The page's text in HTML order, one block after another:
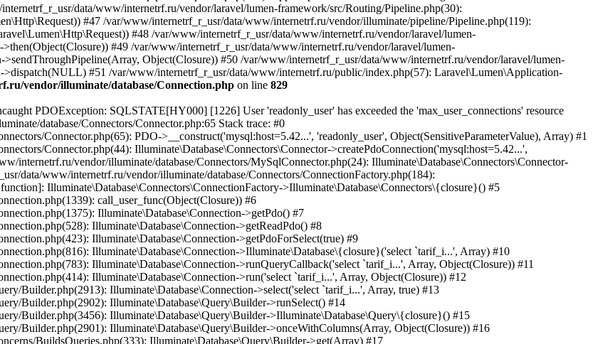
vendor/illuminate/database/Connection.php on line 829
ozw9dz') #19 /var/www/internetrf_r_usr/data/www/internetrf.ru/app/Http/Controllers/Actions/Tarif/SlugController.php(35): App\Http\Controllers\Actions\Tarif\SlugController->handleTarif(NULL, 'za-650-ozw9dz') #20 /var/www/internetrf_r_usr/data/www/internetrf.ru/vendor/illuminate/container/BoundMethod.php(36): App\Http\Controllers\Actions\Tarif\SlugController->__invoke(Object(Laravel\Lumen\Http\Request), NULL, 'za-650-ozw9dz') #21 /var/www/internetrf_r_usr/data/www/internetrf.ru/vendor/illuminate/container/Util.php(41): Illuminate\Container\BoundMethod::Illuminate\Container\{closure}() #22 /var/www/internetrf_r_usr/data/www/internetrf.ru/vendor/illuminate/container/BoundMethod.php(93): Illuminate\Container\Util::unwrapIfClosure(Object(Closure)) #23 /var/www/internetrf_r_usr/data/www/internetrf.ru/vendor/illuminate/container/BoundMethod.php(35): Illuminate\Container\BoundMethod::callBoundMethod(Object(Laravel\Lumen\Application), Array, Object(Closure)) #24 /var/www/internetrf_r_usr/data/www/internetrf.ru/vendor/illuminate/container/Container.php(662): Illuminate\Container\BoundMethod::call(Object(Laravel\Lumen\Application), Array, Array, NULL) #25 /var/www/internetrf_r_usr/data/www/internetrf.ru/vendor/laravel/lumen-framework/src/Concerns/RoutesRequests.php(391): Illuminate\Container\Container->call(Array, Array) #26 /var/www/internetrf_r_usr/data/www/internetrf.ru/vendor/laravel/lumen-framework/src/Concerns/RoutesRequests.php(356): Laravel\Lumen\Application->callControllerCallable(Array, Array) #27 /var/www/internetrf_r_usr/data/www/internetrf.ru/vendor/laravel/lumen-framework/src/Concerns/RoutesRequests.php(331): Laravel\Lumen\Application->callLumenController(Object(App\Http\Controllers\Actions\Tarif\SlugController), '__invoke', Array) #28 /var/www/internetrf_r_usr/data/www/internetrf.ru/vendor/laravel/lumen-framework/src/Concerns/RoutesRequests.php(284): Laravel\Lumen\Application->callControllerAction(Array) #29 /var/www/internetrf_r_usr/data/www/internetrf.ru/vendor/laravel/lumen-framework/src/Concerns/RoutesRequests.php(269): Laravel\Lumen\Application->callActionOnArrayBasedRoute(Array) #30 /var/www/internetrf_r_usr/data/www/internetrf.ru/vendor/laravel/lumen-framework/src/Concerns/RoutesRequests.php(239): Laravel\Lumen\Application->handleFoundRoute(Array) #31 /var/www/internetrf_r_usr/data/www/internetrf.ru/vendor/laravel/lumen-framework/src/Concerns/RoutesRequests.php(174): Laravel\Lumen\Application->handleDispatcherResponse(Array) #32 /var/www/internetrf_r_usr/data/www/internetrf.ru/vendor/laravel/lumen-framework/src/Routing/Pipeline.php(48): Laravel\Lumen\Application->Laravel\Lumen\Concerns\{closure}(Object(Laravel\Lumen\Http\Request)) #33 /var/www/internetrf_r_usr/data/www/internetrf.ru/app/Http/Middleware/PjaxMiddleware.php(18): Laravel\Lumen\Routing\Pipeline->Laravel\Lumen\Routing\{closure}(Object(Laravel\Lumen\Http\Request)) #34 /var/www/internetrf_r_usr/data/www/internetrf.ru/vendor/illuminate/pipeline/Pipeline.php(183): App\Http\Middleware\PjaxMiddleware->handle(Object(Laravel\Lumen\Http\Request), Object(Closure)) #35 /var/www/internetrf_r_usr/data/www/internetrf.ru/vendor/laravel/lumen-framework/src/Routing/Pipeline.php(30): Illuminate\Pipeline\Pipeline->Illuminate\Pipeline\{closure}(Object(Laravel\Lumen\Http\Request)) #36 /var/www/internetrf_r_usr/data/www/internetrf.ru/app/Http/Middleware/PerformanceMonitor.php(20): Laravel\Lumen\Routing\Pipeline->Laravel\Lumen\Routing\{closure}(Object(Laravel\Lumen\Http\Request)) #37 /var/www/internetrf_r_usr/data/www/internetrf.ru/vendor/illuminate/pipeline/Pipeline.php(183): App\Http\Middleware\PerformanceMonitor->handle(Object(Laravel\Lumen\Http\Request), Object(Closure)) #38 /var/www/internetrf_r_usr/data/www/internetrf.ru/vendor/laravel/lumen-framework/src/Routing/Pipeline.php(30): Illuminate\Pipeline\Pipeline->Illuminate\Pipeline\{closure}(Object(Laravel\Lumen\Http\Request)) #39 /var/www/internetrf_r_usr/data/www/internetrf.ru/app/Http/Middleware/StartSession.php(90): Laravel\Lumen\Routing\Pipeline->Laravel\Lumen\Routing\{closure}(Object(Laravel\Lumen\Http\Request)) #40 /var/www/internetrf_r_usr/data/www/internetrf.ru/vendor/illuminate/pipeline/Pipeline.php(183): App\Http\Middleware\StartSession->handle(Object(Laravel\Lumen\Http\Request), Object(Closure)) #41 /var/www/internetrf_r_usr/data/www/internetrf.ru/vendor/laravel/lumen-framework/src/Routing/Pipeline.php(30): Illuminate\Pipeline\Pipeline->Illuminate\Pipeline\{closure}(Object(Laravel\Lumen\Http\Request)) #42 /var/www/internetrf_r_usr/data/www/internetrf.ru/app/Http/Middleware/SecurityHeaders.php(16): Laravel\Lumen\Routing\Pipeline->Laravel\Lumen\Routing\{closure}(Object(Laravel\Lumen\Http\Request)) #43 /var/www/internetrf_r_usr/data/www/internetrf.ru/vendor/illuminate/pipeline/Pipeline.php(183): App\Http\Middleware\SecurityHeaders->handle(Object(Laravel\Lumen\Http\Request), Object(Closure)) #44 /var/www/internetrf_r_usr/data/www/internetrf.ru/vendor/laravel/lumen-framework/src/Routing/Pipeline.php(30): Illuminate\Pipeline\Pipeline->Illuminate\Pipeline\{closure}(Object(Laravel\Lumen\Http\Request)) #45 /var/www/internetrf_r_usr/data/www/internetrf.ru/app/Http/Middleware/TarifLegacyIdRedirectMiddleware.php(19): Laravel\Lumen\Routing\Pipeline->Laravel\Lumen\Routing\{closure}(Object(Laravel\Lumen\Http\Request)) #46 /var/www/internetrf_r_usr/data/www/internetrf.ru/vendor/illuminate/pipeline/Pipeline.php(183): App\Http\Middleware\TarifLegacyIdRedirectMiddleware->handle(Object(Laravel\Lumen\Http\Request), Object(Closure)) #47 /var/www/internetrf_r_usr/data/www/internetrf.ru/vendor/laravel/lumen-framework/src/Routing/Pipeline.php(30): Illuminate\Pipeline\Pipeline->Illuminate\Pipeline\{closure}(Object(Laravel\Lumen\Http\Request)) #48 /var/www/internetrf_r_usr/data/www/internetrf.ru/app/Http/Middleware/ProviderSlugRedirectMiddleware.php(19): Laravel\Lumen\Routing\Pipeline->Laravel\Lumen\Routing\{closure}(Object(Laravel\Lumen\Http\Request)) #49 /var/www/internetrf_r_usr/data/www/internetrf.ru/vendor/illuminate/pipeline/Pipeline.php(183): App\Http\Middleware\ProviderSlugRedirectMiddleware->handle(Object(Laravel\Lumen\Http\Request), Object(Closure)) #50 /var/www/internetrf_r_usr/data/www/internetrf.ru/vendor/laravel/lumen-framework/src/Routing/Pipeline.php(30): Illuminate\Pipeline\Pipeline->Illuminate\Pipeline\{closure}(Object(Laravel\Lumen\Http\Request)